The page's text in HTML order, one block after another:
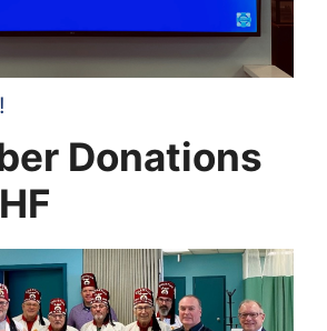
Donations